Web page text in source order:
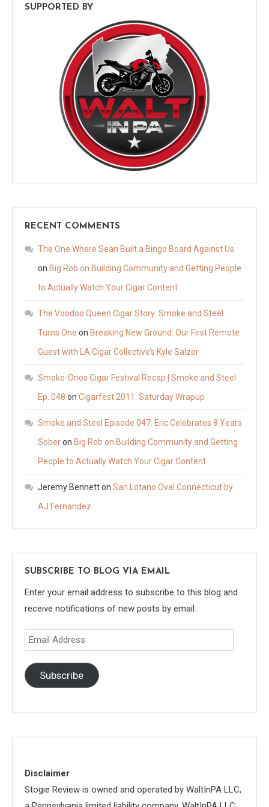
SUPPORTED BY
RECENT COMMENTS
The One Where Sean Built a Bingo Board Against Us
on Big Rob on Building Community and Getting People
to Actually Watch Your Cigar Content
The Voodoo Queen Cigar Story: Smoke and Steel
Turns One on Breaking New Ground: Our First Remote
Guest with LA Cigar Collective’s Kyle Salzer
Smoke-Onos Cigar Festival Recap | Smoke and Steel
Ep. 048 on Cigarfest 2011: Saturday Wrapup
Smoke and Steel Episode 047: Eric Celebrates 8 Years
Soberon Big Rob on Building Community and Getting
People to Actually Watch Your Cigar Content
Jeremy Bennetton San Lotano Oval Connecticut by
AJ Fernandez
SUBSCRIBE TO BLOG VIA EMAIL
Enter your email address to subscribe to this blog and
receive notifications of new posts by email.
Email
Address
Subscribe
Disclaimer
Stogie Review is owned and operated by WaltInPA LLC,